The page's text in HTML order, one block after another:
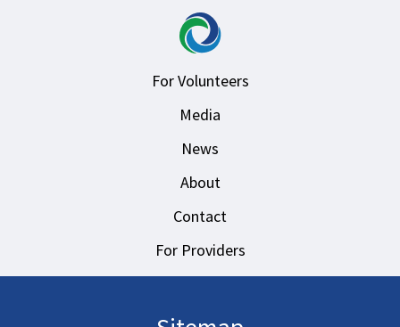
For Volunteers
Media
News
About
Contact
For Providers